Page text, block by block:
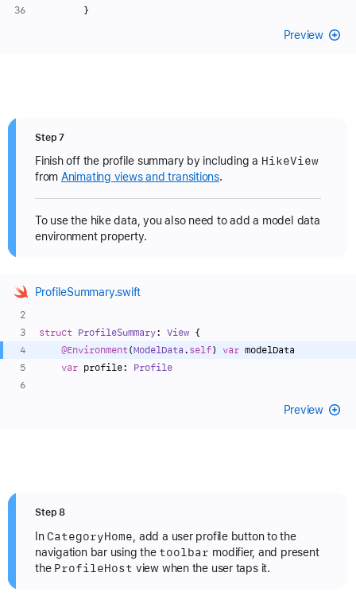
        }
Preview
Step 7
Finish off the profile summary by including a HikeView
from Animating views and transitions.
To use the hike data, you also need to add a model data
environment property.
ProfileSummary.swift
struct ProfileSummary: View {
@Environment(ModelData . self) var modelData
var profile: Profile
Preview
Step 8
InCategoryHome , add a user profile button to the
navigation bar using the toolbar modifier, and present
the ProfileHost view when the user taps it.